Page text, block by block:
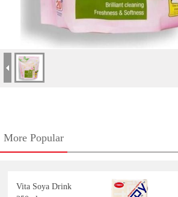
More Popular
Vita Soya Drink